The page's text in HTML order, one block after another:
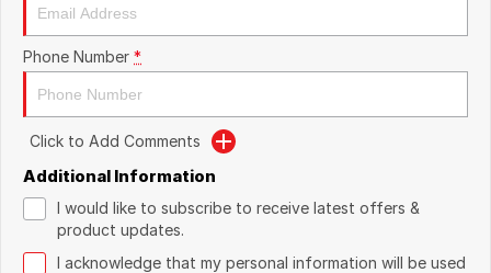
Phone Number *
Click to Add Comments
Additional Information
I would like to subscribe to receive latest offers &
product updates.
I acknowledge that my personal information will be used